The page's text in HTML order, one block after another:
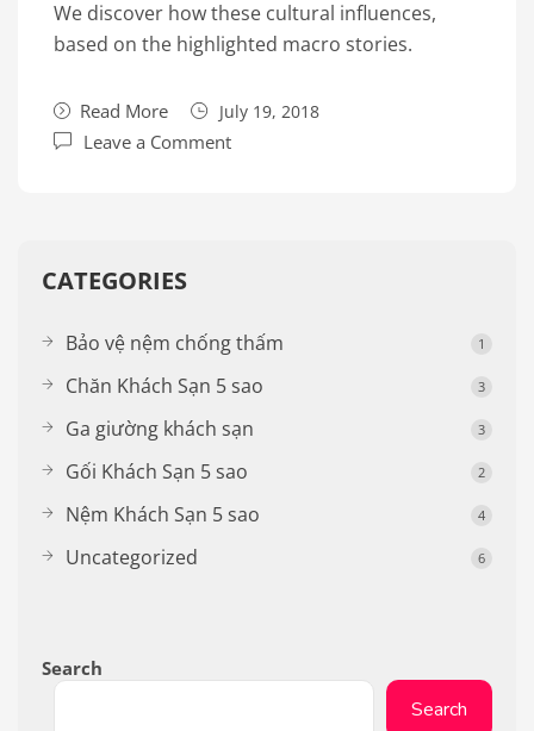
We discover how these cultural influences,
based on the highlighted macro stories.
Read More July 19, 2018
Leave a Comment
CATEGORIES
Bảo vệ nệm chống thấm 1
Chăn Khách Sạn 5 sao 3
Ga giường khách sạn 3
Gối Khách Sạn 5 sao 2
Nệm Khách Sạn 5 sao 4
Uncategorized 6
Search
Search